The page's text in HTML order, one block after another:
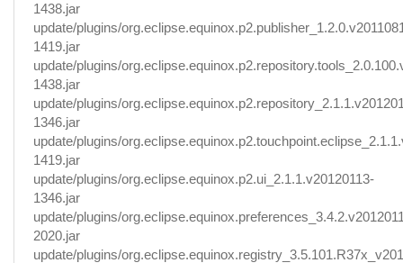
1438.jar
update/plugins/
1419.jar
update/plugins/
1438.jar
update/plugins/
1346.jar
update/plugins/
1419.jar
update/plugins/org.eclipse.equinox.p2.ui_2.1.1.v20120113-
1346.jar
update/plugins/
2020.jar
update/plugins/